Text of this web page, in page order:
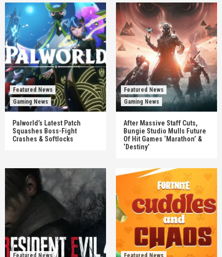
Featured News
Gaming News
Palworld’s Latest Patch
Squashes Boss-Fight
Crashes & Softlocks
Featured News
Gaming News
After Massive Staff Cuts,
Bungie Studio Mulls Future
Of Hit Games ‘Marathon’ &
‘Destiny’
Featured News
Featured News